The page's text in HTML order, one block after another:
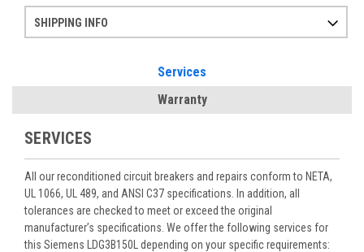
SHIPPING INFO
Services
Warranty
SERVICES
All our reconditioned circuit breakers and repairs conform to NETA,
UL 1066, UL 489, and ANSI C37 specifications. In addition, all
tolerances are checked to meet or exceed the original
manufacturer’s specifications. We offer the following services for
this Siemens LDG3B150L depending on your specific requirements: